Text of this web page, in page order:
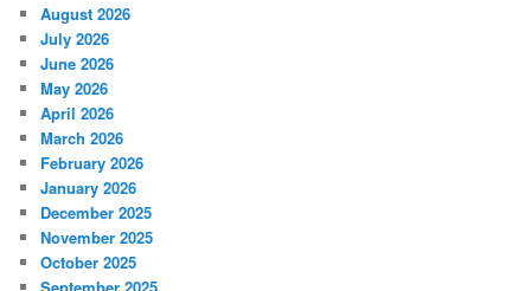
August 2026
July 2026
June 2026
May 2026
April 2026
March 2026
February 2026
January 2026
December 2025
November 2025
October 2025
September 2025